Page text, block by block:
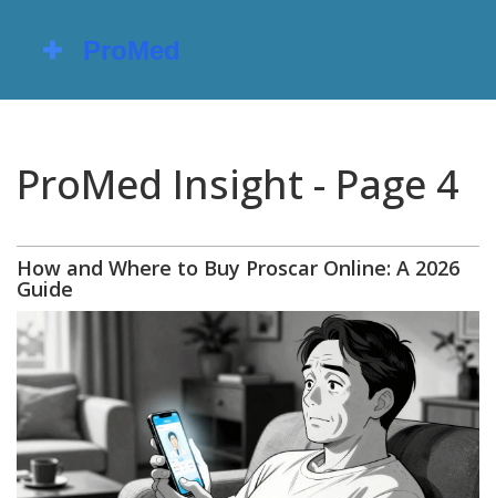
ProMed Insight - Page 4
How and Where to Buy Proscar Online: A 2026
Guide